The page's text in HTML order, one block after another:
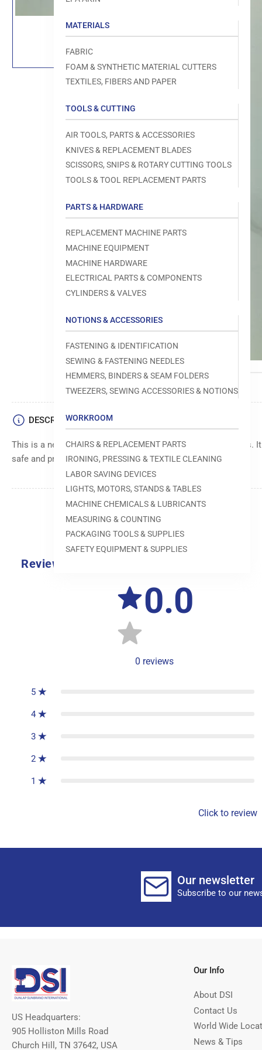
MATERIALS
FABRIC
FOAM & SYNTHETIC MATERIAL CUTTERS
TEXTILES, FIBERS AND PAPER
TOOLS & CUTTING
AIR TOOLS, PARTS & ACCESSORIES
KNIVES & REPLACEMENT BLADES
SCISSORS, SNIPS & ROTARY CUTTING TOOLS
TOOLS & TOOL REPLACEMENT PARTS
PARTS & HARDWARE
REPLACEMENT MACHINE PARTS
MACHINE EQUIPMENT
MACHINE HARDWARE
ELECTRICAL PARTS & COMPONENTS
CYLINDERS & VALVES
NOTIONS & ACCESSORIES
FASTENING & IDENTIFICATION
SEWING & FASTENING NEEDLES
HEMMERS, BINDERS & SEAM FOLDERS
TWEEZERS, SEWING ACCESSORIES & NOTIONS
WORKROOM
CHAIRS & REPLACEMENT PARTS
IRONING, PRESSING & TEXTILE CLEANING
LABOR SAVING DEVICES
LIGHTS, MOTORS, STANDS & TABLES
MACHINE CHEMICALS & LUBRICANTS
MEASURING & COUNTING
PACKAGING TOOLS & SUPPLIES
SAFETY EQUIPMENT & SUPPLIES
Open
DESCRIPTION
This is a needle guard assembly for Brother sewing machines.
safe and precise sewing operations.
Reviews
0.0
0 reviews
5
4
3
2
1
Click to review
Our newsletter
Subscribe to our
US Headquarters:
905 Holliston Mills Road
Church Hill, TN 37642, USA
Our Info
About DSI
Contact Us
World Wide
News & Tips